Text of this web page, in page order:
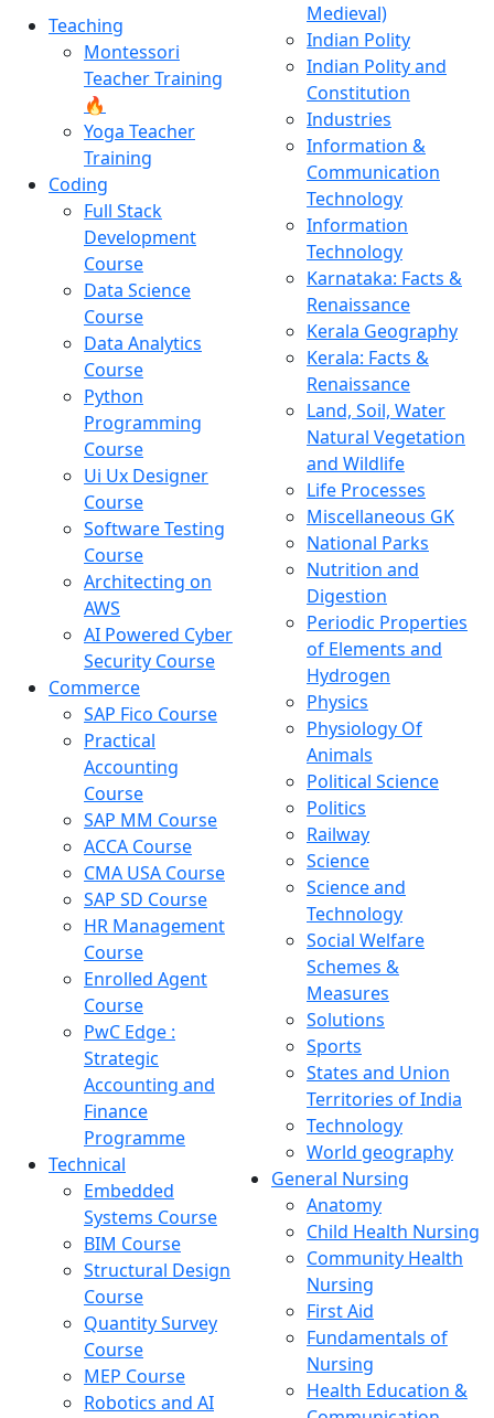
Teaching
Montessori
Teacher Training
🔥
Yoga Teacher
Training
Coding
Full Stack
Development
Course
Data Science
Course
Data Analytics
Course
Python
Programming
Course
Ui Ux Designer
Course
Software Testing
Course
Architecting on
AWS
AI Powered Cyber
Security Course
Commerce
SAP Fico Course
Practical
Accounting
Course
SAP MM Course
ACCA Course
CMA USA Course
SAP SD Course
HR Management
Course
Enrolled Agent
Course
PwC Edge :
Strategic
Accounting and
Finance
Programme
Technical
Embedded
Systems Course
BIM Course
Structural Design
Course
Quantity Survey
Course
MEP Course
Robotics and AI
Medieval)
Indian Polity
Indian Polity and
Constitution
Industries
Information &
Communication
Technology
Information
Technology
Karnataka: Facts &
Renaissance
Kerala Geography
Kerala: Facts &
Renaissance
Land, Soil, Water
Natural Vegetation
and Wildlife
Life Processes
Miscellaneous GK
National Parks
Nutrition and
Digestion
Periodic Properties
of Elements and
Hydrogen
Physics
Physiology Of
Animals
Political Science
Politics
Railway
Science
Science and
Technology
Social Welfare
Schemes &
Measures
Solutions
Sports
States and Union
Territories of India
Technology
World geography
General Nursing
Anatomy
Child Health Nursing
Community Health
Nursing
First Aid
Fundamentals of
Nursing
Health Education &